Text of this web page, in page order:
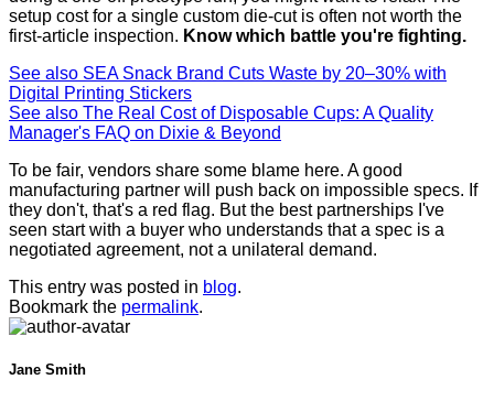
setup cost for a single custom die-cut is often not worth the
first-article inspection. Know which battle you're fighting.
See also SEA Snack Brand Cuts Waste by 20–30% with
Digital Printing Stickers
See also The Real Cost of Disposable Cups: A Quality
Manager's FAQ on Dixie & Beyond
To be fair, vendors share some blame here. A good
manufacturing partner will push back on impossible specs. If
they don't, that's a red flag. But the best partnerships I've
seen start with a buyer who understands that a spec is a
negotiated agreement, not a unilateral demand.
This entry was posted in blog.
Bookmark the permalink.
Jane Smith